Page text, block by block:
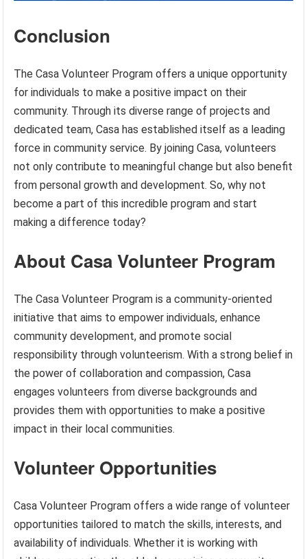
Conclusion
The Casa Volunteer Program offers a unique opportunity
for individuals to make a positive impact on their
community. Through its diverse range of projects and
dedicated team, Casa has established itself as a leading
force in community service. By joining Casa, volunteers
not only contribute to meaningful change but also benefit
from personal growth and development. So, why not
become a part of this incredible program and start
making a difference today?
About Casa Volunteer Program
The Casa Volunteer Program is a community-oriented
initiative that aims to empower individuals, enhance
community development, and promote social
responsibility through volunteerism. With a strong belief in
the power of collaboration and compassion, Casa
engages volunteers from diverse backgrounds and
provides them with opportunities to make a positive
impact in their local communities.
Volunteer Opportunities
Casa Volunteer Program offers a wide range of volunteer
opportunities tailored to match the skills, interests, and
availability of individuals. Whether it is working with